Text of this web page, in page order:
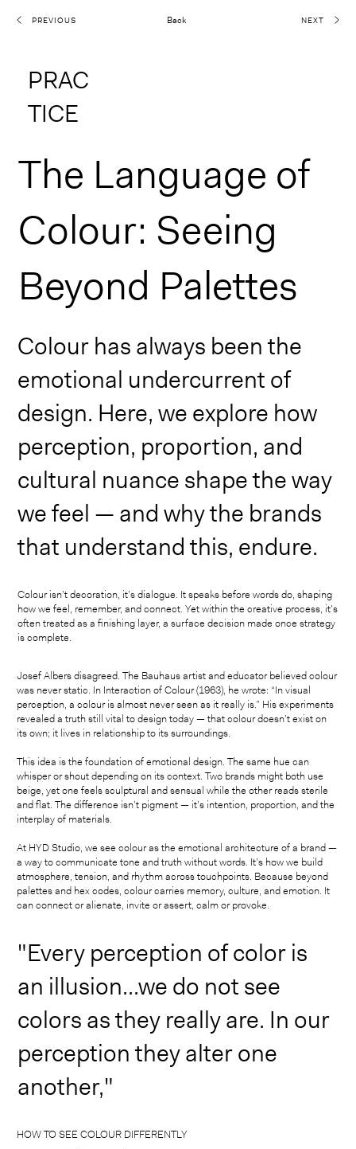
PRAC
TICE
The Language of
Colour: Seeing
Beyond Palettes
Colour has always been the
emotional undercurrent of
design. Here, we explore how
perception, proportion, and
cultural nuance shape the way
we feel — and why the brands
that understand this, endure.
Colour isn’t decoration, it’s dialogue. It speaks before words do, shaping
how we feel, remember, and connect. Yet within the creative process, it’s
often treated as a finishing layer, a surface decision made once strategy
is complete.
Josef Albers disagreed. The Bauhaus artist and educator believed colour
was never static. In Interaction of Colour (1963), he wrote: “In visual
perception, a colour is almost never seen as it really is.” His experiments
revealed a truth still vital to design today — that colour doesn’t exist on
its own; it lives in relationship to its surroundings.
This idea is the foundation of emotional design. The same hue can
whisper or shout depending on its context. Two brands might both use
beige, yet one feels sculptural and sensual while the other reads sterile
and flat. The difference isn’t pigment — it’s intention, proportion, and the
interplay of materials.
At HYD Studio, we see colour as the emotional architecture of a brand —
a way to communicate tone and truth without words. It’s how we build
atmosphere, tension, and rhythm across touchpoints. Because beyond
palettes and hex codes, colour carries memory, culture, and emotion. It
can connect or alienate, invite or assert, calm or provoke.
"Every perception of color is
an illusion...we do not see
colors as they really are. In our
perception they alter one
another,"
HOW TO SEE COLOUR DIFFERENTLY
PREVIOUS NEXT
Back